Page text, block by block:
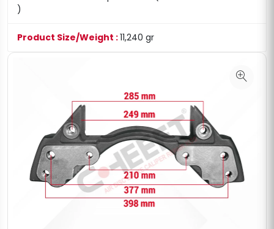
)
Product Size/Weight :11,240 gr